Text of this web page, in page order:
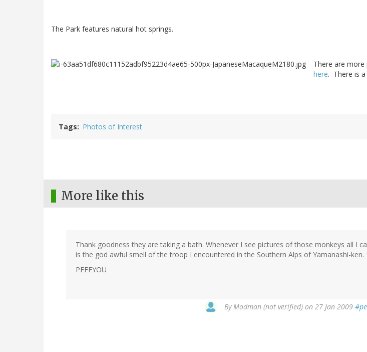
The Park features natural hot springs.
There are more
here. There is
Tags Photos of Interest
More like this
Thank goodness they are taking a bath. Whenever I see pictures of those monkeys all I
is the god awful smell of the troop I encountered in the Southern Alps of Yamanashi-ken.
PEEEYOU
ByModman (not verified) on 27 Jan 2009